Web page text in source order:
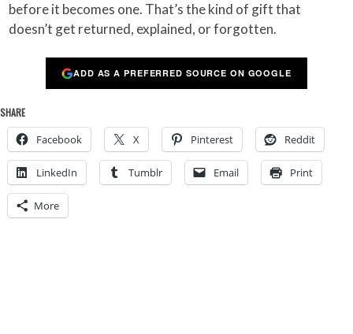
before it becomes one. That’s the kind of gift that
doesn’t get returned, explained, or forgotten.
ADD AS A PREFERRED SOURCE ON GOOGLE
SHARE
Facebook X Pinterest Reddit
LinkedIn Tumblr Email Print
More